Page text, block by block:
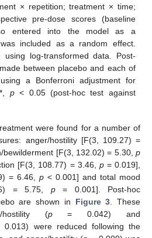
× repetition; treatment × time;
pre-dose scores (baseline
entered into the model as a
included as a random effect.
using log-transformed data. Post-
between placebo and each of
a Bonferroni adjustment for
p< 0.05 (post-hoc test against
were found for a number of
anger/hostility [F(3, 109.27) =
bewilderment [F(3, 132.02) = 5.30,p
[F(3, 108.77) = 3.46, p= 0.019],
= 6.46, p < 0.001] and total mood
= 5.75, p= 0.001]. Post-hoc
are shown in Figure 3 . These
hostility (p= 0.042) and
0.013) were reduced following the